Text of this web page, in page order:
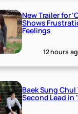
New Trailer for
Shows
Feelings
12 hours
Baek Sung
Second Lead in